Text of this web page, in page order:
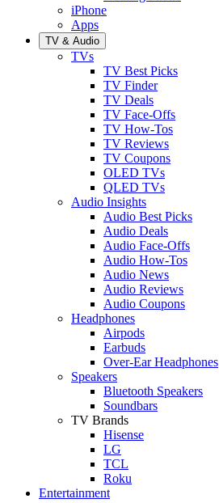
iPhone
Apps
TV & Audio
TVs
TV Best Picks
TV Finder
TV Deals
TV Face-Offs
TV How-Tos
TV Reviews
TV Coupons
OLED TVs
QLED TVs
Audio Insights
Audio Best Picks
Audio Deals
Audio Face-Offs
Audio How-Tos
Audio News
Audio Reviews
Audio Coupons
Headphones
Airpods
Earbuds
Over-Ear Headphones
Speakers
Bluetooth Speakers
Soundbars
TV Brands
Hisense
LG
TCL
Roku
Entertainment